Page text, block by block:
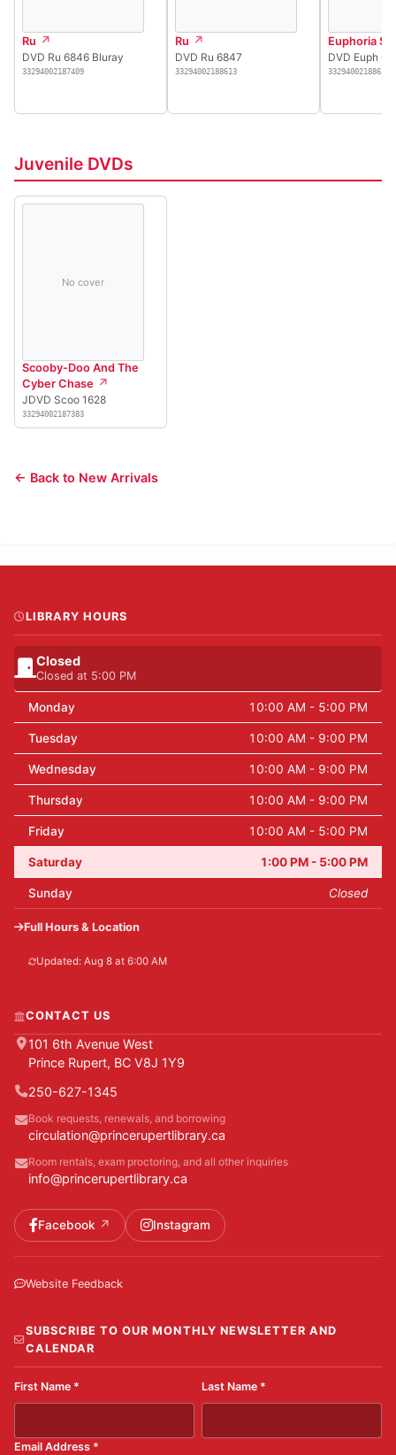
Ru
DVD Ru 6846 Bluray
33294002187409
Ru
DVD Ru 6847
33294002188613
Euphoria
DVD Euph
33294002188621
Juvenile DVDs
No cover
Scooby-Doo And The
Cyber Chase
JDVD Scoo 1628
33294002187383
← Back to New Arrivals
LIBRARY HOURS
Closed
Closed at 5:00 PM
Monday 10:00 AM - 5:00 PM
Tuesday 10:00 AM - 9:00 PM
Wednesday 10:00 AM - 9:00 PM
Thursday 10:00 AM - 9:00 PM
Friday 10:00 AM - 5:00 PM
Saturday 1:00 PM - 5:00 PM
Sunday Closed
Full Hours & Location
Updated: Aug 8 at 6:00 AM
CONTACT US
101 6th Avenue West
Prince Rupert, BC V8J 1Y9
250-627-1345
Book requests, renewals, and borrowing
circulation@princerupertlibrary.ca
Room rentals, exam proctoring, and all other inquiries
info@princerupertlibrary.ca
Facebook Instagram
Website Feedback
SUBSCRIBE TO OUR MONTHLY NEWSLETTER AND
CALENDAR
First Name * Last Name *
Email Address *